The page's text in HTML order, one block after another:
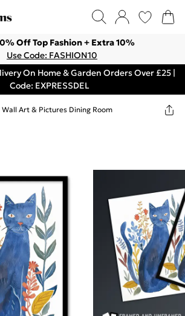
Off Top Fashion + Extra 10%
Use Code: FASHION10
On Home & Garden Orders Over £25 |
Code: EXPRESSDEL
Wall Art & Pictures Dining Room